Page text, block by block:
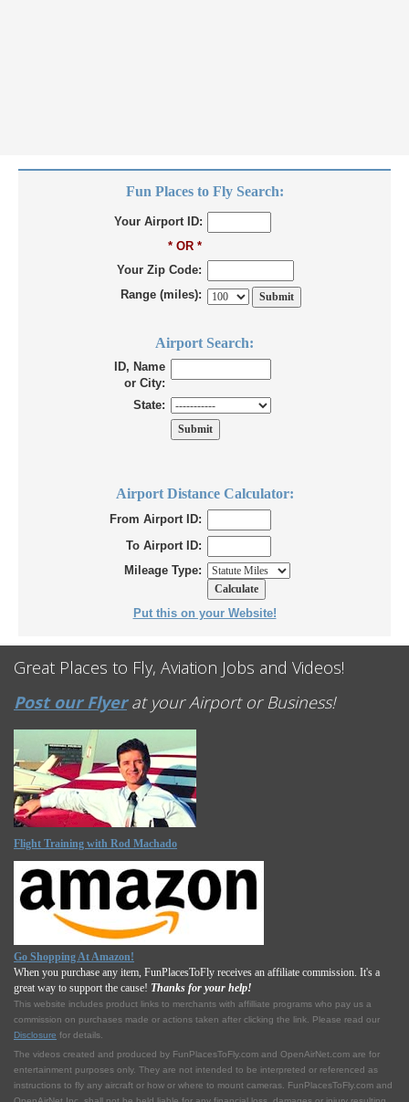
Fun Places to Fly Search:
Your Airport ID:
* OR *
Your Zip Code:
Range (miles):
Airport Search:
ID, Name
or City:
State:
Airport Distance Calculator:
From Airport ID:
To Airport ID:
Mileage Type:
Put this on your Website!
Great Places to Fly, Aviation Jobs and Videos!
Post our Flyerat your Airport or Business!
Flight Training with Rod Machado
Go Shopping At Amazon!
When you purchase any item, FunPlacesToFly receives an affiliate commission. It's a
great way to support the cause! Thanks for your help!
This website includes product links to merchants with affilliate programs who pay us a
commission on purchases made or actions taken after clicking the link. Please read our
Disclosure for details.
The videos created and produced by FunPlacesToFly.com and OpenAirNet.com are for
entertainment purposes only. They are not intended to be interpreted or referenced as
instructions to fly any aircraft or how or where to mount cameras. FunPlacesToFly.com and